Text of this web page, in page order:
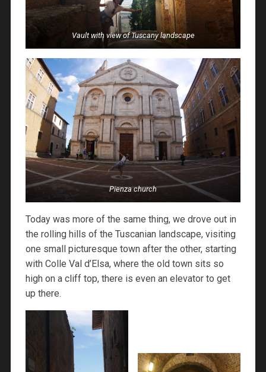
Vault with view of Tuscany landscape
Pienza church
Today was more of the same thing, we drove out in
the rolling hills of the Tuscanian landscape, visiting
one small picturesque town after the other, starting
with Colle Val d’Elsa, where the old town sits so
high on a cliff top, there is even an elevator to get
up there.